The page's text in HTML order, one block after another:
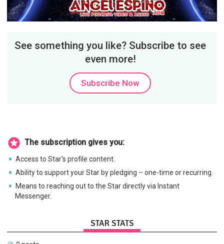
See something you like? Subscribe to see
even more!
Subscribe Now
The subscription gives you:
Access to Star's profile content.
Ability to support your Star by pledging – one-time or recurring.
Means to reaching out to the Star directly via Instant
Messenger.
STAR STATS